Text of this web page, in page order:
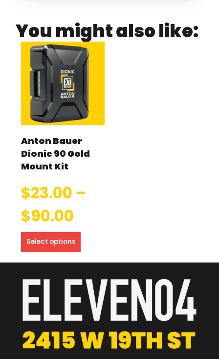
You might also like:
Anton Bauer
Dionic 90 Gold
Mount Kit
$23.00 –
$90.00
Select options